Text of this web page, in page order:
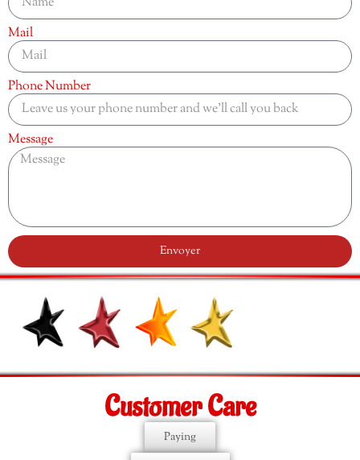
Mail
Phone Number
Message
Envoyer
Customer Care
Paying